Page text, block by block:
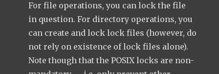
For file operations, you can lock the file
in question. For directory operations, you
can create and lock lock files (however, do
not rely on existence of lock files alone).
Note though that the POSIX locks are non-